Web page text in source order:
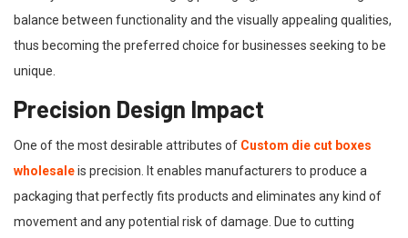
balance between functionality and the visually appealing qualities,
thus becoming the preferred choice for businesses seeking to be
unique.
Precision Design Impact
One of the most desirable attributes of Custom die cut boxes
wholesaleis precision. It enables manufacturers to produce a
packaging that perfectly fits products and eliminates any kind of
movement and any potential risk of damage. Due to cutting